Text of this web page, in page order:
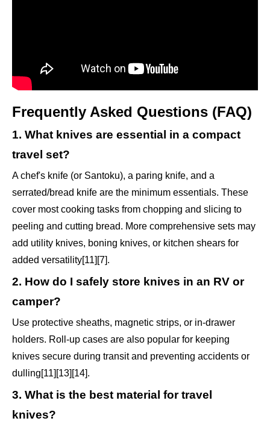
Frequently Asked Questions (FAQ)
1. What knives are essential in a compact
travel set?
A chef's knife (or Santoku), a paring knife, and a
serrated/bread knife are the minimum essentials. These
cover most cooking tasks from chopping and slicing to
peeling and cutting bread. More comprehensive sets may
add utility knives, boning knives, or kitchen shears for
added versatility[11][7].
2. How do I safely store knives in an RV or
camper?
Use protective sheaths, magnetic strips, or in-drawer
holders. Roll-up cases are also popular for keeping
knives secure during transit and preventing accidents or
dulling[11][13][14].
3. What is the best material for travel
knives?